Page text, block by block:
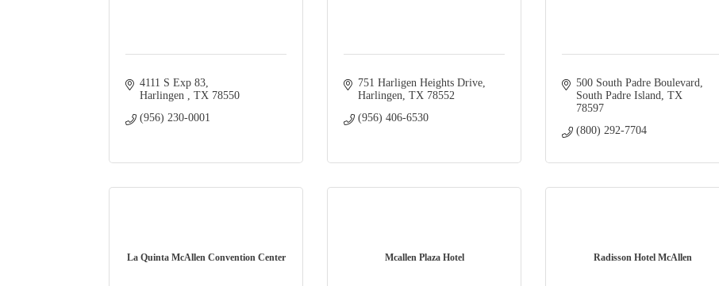
4111 S Exp 83
Harlingen
TX 78550
(956) 230-0001
751 Harligen Heights Drive
Harlingen TX 78552
(956) 406-6530
500 South Padre Boulevard
South Padre Island TX
78597
(800) 292-7704
La Quinta McAllen Convention Center Mcallen Plaza Hotel Radisson Hotel McAllen